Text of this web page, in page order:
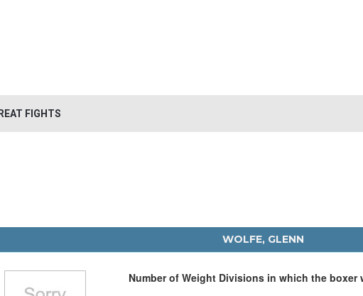
FIGHTS
WOLFE, GLENN
Number of Weight Divisions in which the boxer